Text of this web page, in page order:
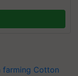
farming Cotton